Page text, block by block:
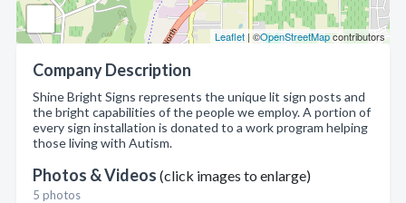
Leaflet | ©OpenStreetMapcontributors
Company Description
Shine Bright Signs represents the unique lit sign posts and
the bright capabilities of the people we employ. A portion of
every sign installation is donated to a work program helping
those living with Autism.
Photos & Videos (click images to enlarge)
5 photos